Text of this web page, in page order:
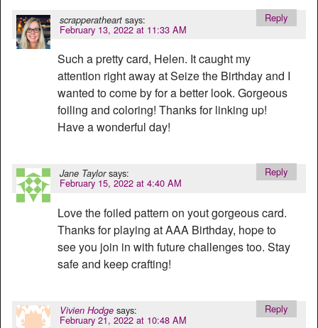
scrapperatheart says:
February 13, 2022 at 11:33 AM
Such a pretty card, Helen. It caught my
attention right away at Seize the Birthday and I
wanted to come by for a better look. Gorgeous
foiling and coloring! Thanks for linking up!
Have a wonderful day!
Reply
Jane Taylor says:
February 15, 2022 at 4:40 AM
Love the foiled pattern on yout gorgeous card.
Thanks for playing at AAA Birthday, hope to
see you join in with future challenges too. Stay
safe and keep crafting!
Reply
Vivien Hodge says:
February 21, 2022 at 10:48 AM
Reply